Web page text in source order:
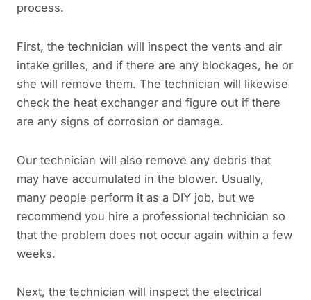
process.
First, the technician will inspect the vents and air
intake grilles, and if there are any blockages, he or
she will remove them. The technician will likewise
check the heat exchanger and figure out if there
are any signs of corrosion or damage.
Our technician will also remove any debris that
may have accumulated in the blower. Usually,
many people perform it as a DIY job, but we
recommend you hire a professional technician so
that the problem does not occur again within a few
weeks.
Next, the technician will inspect the electrical